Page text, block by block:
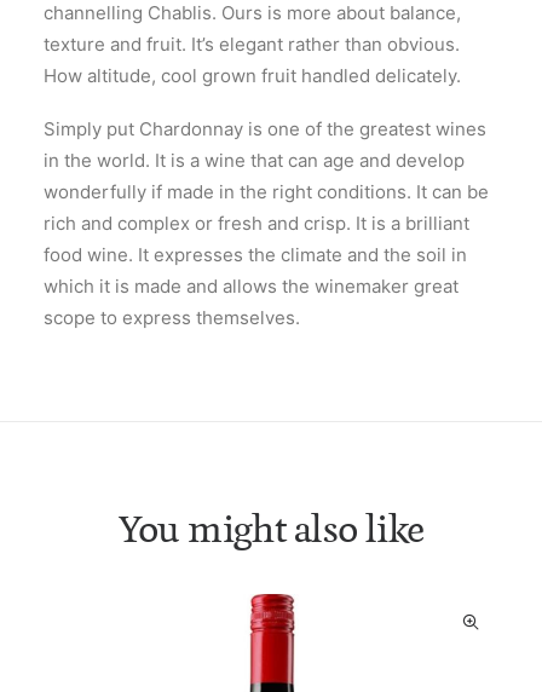
channelling Chablis. Ours is more about balance,
texture and fruit. It’s elegant rather than obvious.
How altitude, cool grown fruit handled delicately.
Simply put Chardonnay is one of the greatest wines
in the world. It is a wine that can age and develop
wonderfully if made in the right conditions. It can be
rich and complex or fresh and crisp. It is a brilliant
food wine. It expresses the climate and the soil in
which it is made and allows the winemaker great
scope to express themselves.
You might also like